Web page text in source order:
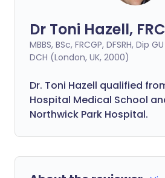
Dr Toni Hazell,
MBBS, BSc, FRCGP, DFSRH, Dip
DCH (London, UK, 2000)
Dr. Toni Hazell qualified
Hospital Medical School
Northwick Park Hospital.